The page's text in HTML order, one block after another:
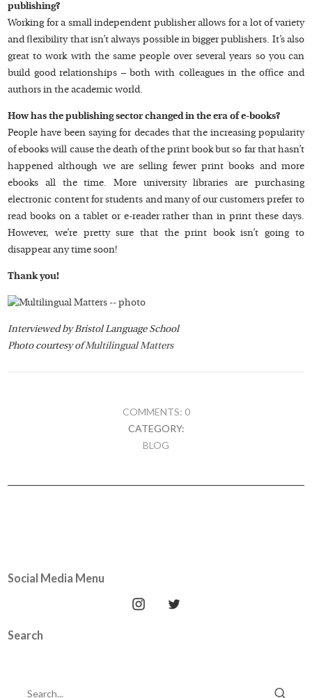
publishing?
Working for a small independent publisher allows for a lot of variety
and flexibility that isn’t always possible in bigger publishers. It’s also
great to work with the same people over several years so you can
build good relationships – both with colleagues in the office and
authors in the academic world.
How has the publishing sector changed in the era of e-books?
People have been saying for decades that the increasing popularity
of ebooks will cause the death of the print book but so far that hasn’t
happened although we are selling fewer print books and more
ebooks all the time. More university libraries are purchasing
electronic content for students and many of our customers prefer to
read books on a tablet or e-reader rather than in print these days.
However, we’re pretty sure that the print book isn’t going to
disappear any time soon!
Thank you!
Interviewed by Bristol Language School
Photo courtesy ofMultilingual Matters
COMMENTS: 0
CATEGORY:
BLOG
Social Media Menu
Search